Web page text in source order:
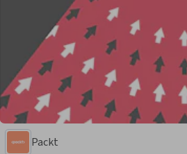
Packt